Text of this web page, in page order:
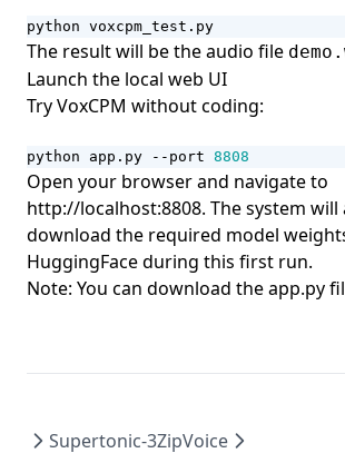
python voxcpm_test.py
The result will be the audio file
Launch the local web UI
Try VoxCPM without coding:
python app.py --port 8808
Open your browser and navigate to
http://localhost:8808. The system
download the required model
HuggingFace during this first run.
Note: You can download the app.py
Supertonic-3ZipVoice